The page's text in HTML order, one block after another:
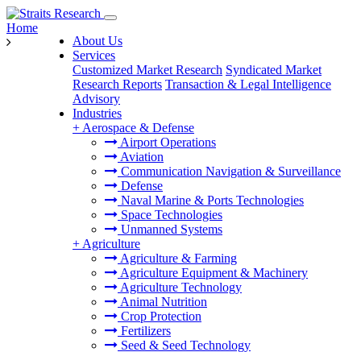
About Us
Services
Customized Market Research Syndicated Market
Research Reports Transaction & Legal Intelligence
Advisory
Industries
+ Aerospace & Defense
Airport Operations
Aviation
Communication Navigation & Surveillance
Defense
Naval Marine & Ports Technologies
Space Technologies
Unmanned Systems
+ Agriculture
Agriculture & Farming
Agriculture Equipment & Machinery
Agriculture Technology
Animal Nutrition
Crop Protection
Fertilizers
Seed & Seed Technology
Home